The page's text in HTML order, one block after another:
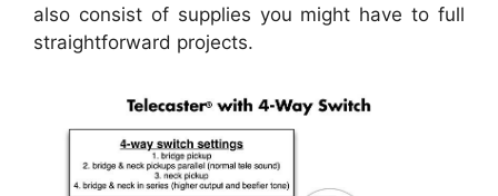
also consist of supplies you might have to full
straightforward projects.